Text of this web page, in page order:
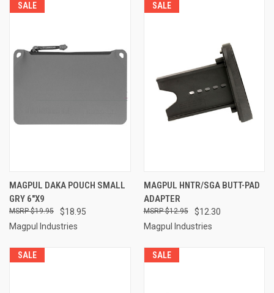
SALE
MAGPUL DAKA POUCH SMALL
GRY 6"X9
$18.95
$19.95
Magpul Industries
SALE
MAGPUL HNTR/SGA BUTT-PAD
ADAPTER
$12.30
$12.95
Magpul Industries
SALE SALE